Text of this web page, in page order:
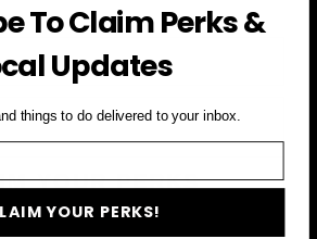
YOUR PERKS
To Claim Perks &
Updates
things to do delivered to your inbox.
YOUR PERKS!